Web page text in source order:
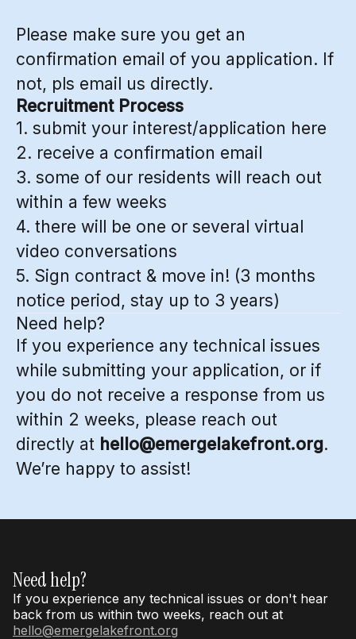
Please make sure you get an
confirmation email of you application. If
not, pls email us directly.
Recruitment Process
1. submit your interest/application here
2. receive a confirmation email
3. some of our residents will reach out
within a few weeks
4. there will be one or several virtual
video conversations
5. Sign contract & move in! (3 months
notice period, stay up to 3 years)
Need help?
If you experience any technical issues
while submitting your application, or if
you do not receive a response from us
within 2 weeks, please reach out
directly at hello@emergelakefront.org.
We’re happy to assist!
Need help?
If you experience any technical issues or don't hear
back from us within two weeks, reach out at
hello@emergelakefront.org